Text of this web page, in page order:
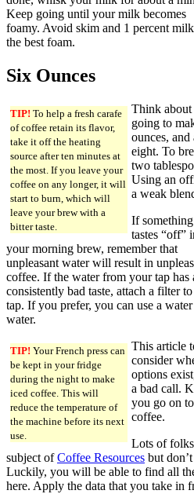
Keep going until your milk becomes
foamy. Avoid skim and 1 percent
the best foam.
Six Ounces
TIP! To help a fresh carafe
of coffee retain its flavor,
take it off the heating
source after ten minutes at
the most. If you leave your
coffee on any longer, it will
start to burn, which will
leave your brew with a
bitter taste.
Think about
going to
ounces,
eight. To
two
Using an
a weak
If something
tastes “off”
your morning brew, remember that
unpleasant water will result in
coffee. If the water from your tap has
consistently bad taste, attach a filter
tap. If you prefer, you can use a
water.
TIP! Your French press can
be kept in your fridge
during the night to make
iced coffee. This will
reduce the temperature of
the machine before its next
use.
This article
consider
options
a bad call.
you go on
coffee.
Lots of
subject ofCoffee Resources but
Luckily, you will be able to find all
here. Apply the data that you take in